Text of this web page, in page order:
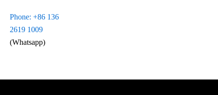
Phone: +86 136
2619 1009
(Whatsapp)